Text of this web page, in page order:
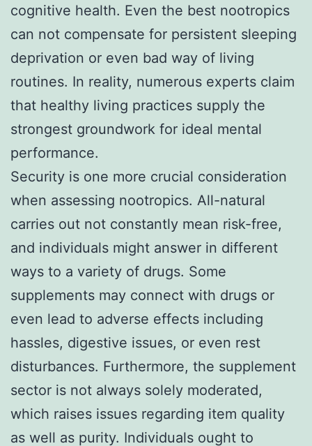
cognitive health. Even the best nootropics
can not compensate for persistent sleeping
deprivation or even bad way of living
routines. In reality, numerous experts claim
that healthy living practices supply the
strongest groundwork for ideal mental
performance.
Security is one more crucial consideration
when assessing nootropics. All-natural
carries out not constantly mean risk-free,
and individuals might answer in different
ways to a variety of drugs. Some
supplements may connect with drugs or
even lead to adverse effects including
hassles, digestive issues, or even rest
disturbances. Furthermore, the supplement
sector is not always solely moderated,
which raises issues regarding item quality
as well as purity. Individuals ought to